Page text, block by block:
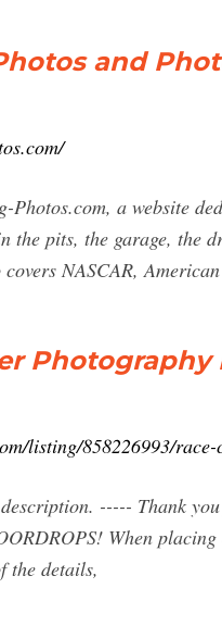
and
Photos.com, a website
the pits, the garage, the
NASCAR,
listing/858226993/
----- Thank
When
the details,